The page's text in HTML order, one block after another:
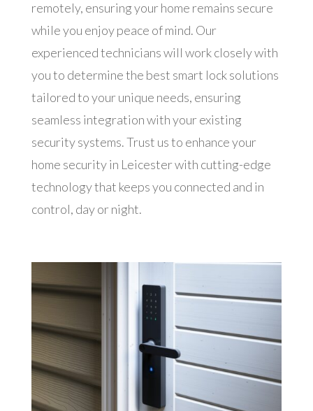
remotely, ensuring your home remains secure
while you enjoy peace of mind. Our
experienced technicians will work closely with
you to determine the best smart lock solutions
tailored to your unique needs, ensuring
seamless integration with your existing
security systems. Trust us to enhance your
home security in Leicester with cutting-edge
technology that keeps you connected and in
control, day or night.